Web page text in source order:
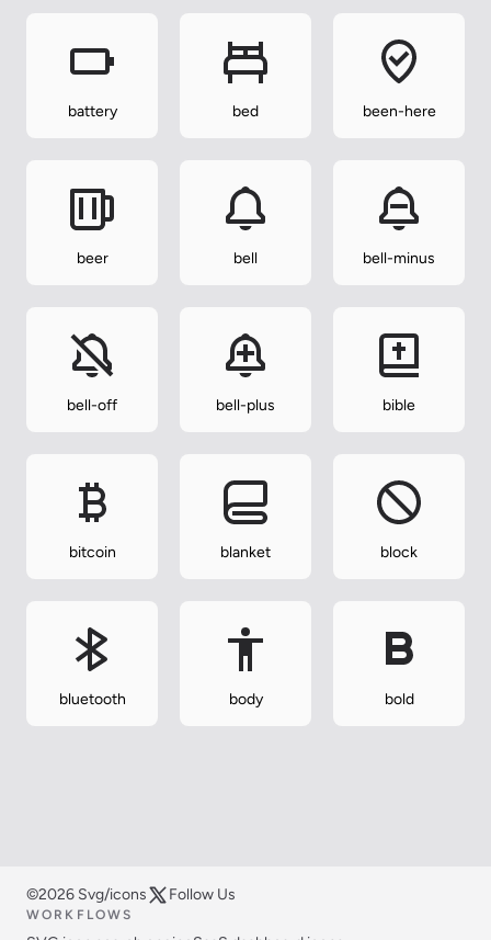
battery bed been-here
beer bell bell-minus
bell-off bell-plus bible
bitcoin blanket block
bluetooth body bold
©2026 Svg/icons Follow Us
WORKFLOWS